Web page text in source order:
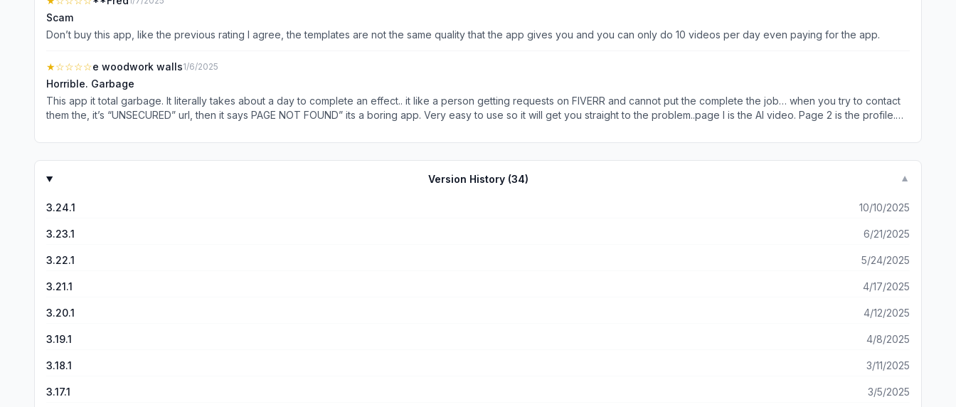
catalog of generation history is now stuck buffering endlessly. At $6 for just four generations, the app is not delivering the CPU power or reliability to justify its cost. As it stands, it’s
completely unusable unless these issues are resolved. FIX THIS! Suggestion: The app occasionally generates videos with flaws that users don’t want to use, but since there’s a limited
number of generations allowed, this can lead to wasted attempts. A “retry” option would be a valuable feature to address this issue. To prevent unlimited video generations, you could
Scam
Don’t buy this app, like the previous rating I agree, the templates are not the same quality that the app gives you and you can only do 10 videos per day even paying for the app.
★☆☆☆☆e woodwork walls1/6/2025
Horrible. Garbage
This app it total garbage. It literally takes about a day to complete an effect.. it like a person getting requests on FIVERR and cannot put the complete the job… when you try to contact
them the, it’s “UNSECURED” url, then it says PAGE NOT FOUND” its a boring app. Very easy to use so it will get you straight to the problem..page I is the AI video. Page 2 is the profile.
do with what I asked. Overall the app is garbage, I don’t write reviews but I just couldn’t deal with such bad product and you cannot even contact them. This needs to be taken down
Version History (34) ▼
3.24.1 10/10/2025
3.23.1 6/21/2025
3.22.1 5/24/2025
3.21.1 4/17/2025
3.20.1 4/12/2025
3.19.1 4/8/2025
3.18.1 3/11/2025
3.17.1 3/5/2025